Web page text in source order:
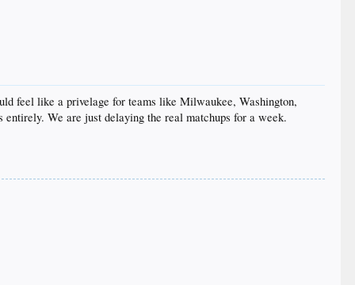
feel like a privelage for teams like Milwaukee, Washington,
We are just delaying the real matchups for a week.